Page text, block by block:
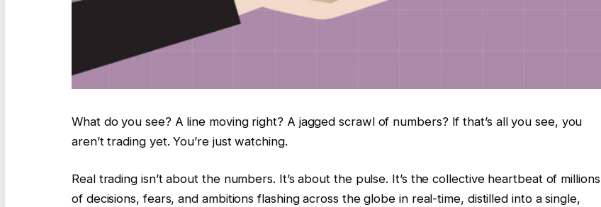
What do you see? A line moving right? A jagged scrawl of numbers? If that’s all you see, you
aren’t trading yet. You’re just watching.
Real trading isn’t about the numbers. It’s about the pulse. It’s the collective heartbeat of millions
of decisions, fears, and ambitions flashing across the globe in real-time, distilled into a single,